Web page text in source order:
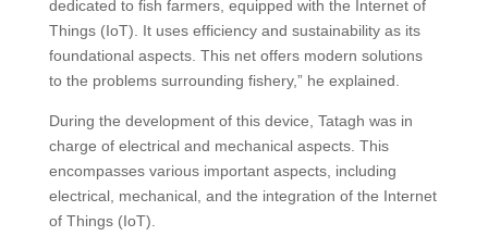
dedicated to fish farmers, equipped with the Internet of
Things (IoT). It uses efficiency and sustainability as its
foundational aspects. This net offers modern solutions
to the problems surrounding fishery,” he explained.
During the development of this device, Tatagh was in
charge of electrical and mechanical aspects. This
encompasses various important aspects, including
electrical, mechanical, and the integration of the Internet
of Things (IoT).